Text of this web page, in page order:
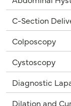
C-Section
Colposcopy
Cystoscopy
Diagnostic
Dilation and